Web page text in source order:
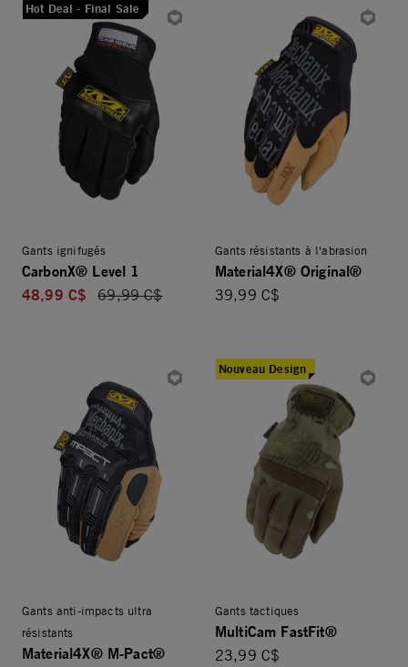
Hot Deal - Final Sale
Gants ignifugés
CarbonX® Level 1
48,99 C$
Price reduced from
69,99 C$
Gants résistants à l'abrasion
Material4X® Original®
39,99 C$
Gants anti-impacts ultra
résistants
Material4X® M-Pact®
Nouveau Design
Gants tactiques
MultiCam FastFit®
23,99 C$